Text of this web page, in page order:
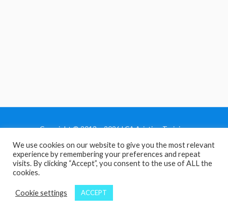
Copyright © 2013 - 2026 LCA Aviation Training
Home
Privacy Policy
Contact Us
We use cookies on our website to give you the most relevant
experience by remembering your preferences and repeat
visits. By clicking “Accept”, you consent to the use of ALL the
cookies.
Cookie settings ACCEPT